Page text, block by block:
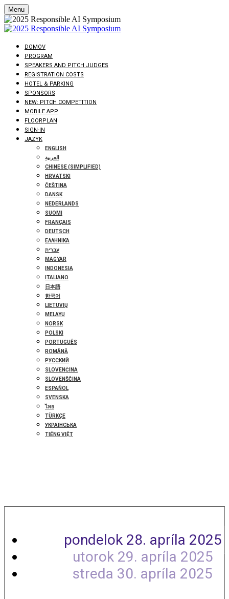
Menu
DOMOV
PROGRAM
SPEAKERS AND PITCH JUDGES
REGISTRATION COSTS
HOTEL & PARKING
SPONSORS
NEW: PITCH COMPETITION
MOBILE APP
FLOORPLAN
SIGN-IN
JAZYK
ENGLISH
العربية
CHINESE (SIMPLIFIED)
HRVATSKI
ČEŠTINA
DANSK
NEDERLANDS
SUOMI
FRANÇAIS
DEUTSCH
ΕΛΛΗΝΙΚΆ
עברית
MAGYAR
INDONESIA
ITALIANO
日本語
한국어
LIETUVIŲ
MELAYU
NORSK
POLSKI
PORTUGUÊS
ROMÂNĂ
РУССКИЙ
SLOVENČINA
SLOVENŠČINA
ESPAÑOL
SVENSKA
ไทย
TÜRKÇE
УКРАЇНСЬКА
TIẾNG VIỆT
pondelok 28. apríla 2025
utorok 29. apríla 2025
streda 30. apríla 2025